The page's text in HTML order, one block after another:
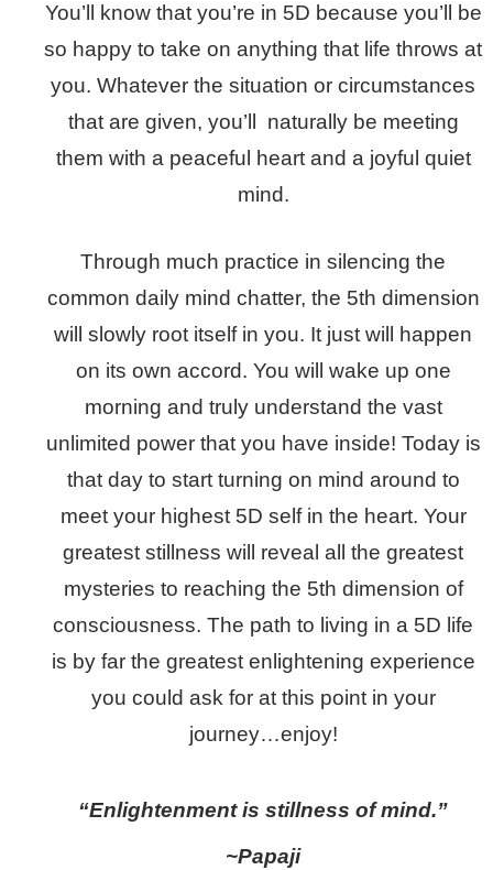
You’ll know that you’re in 5D because you’ll be
so happy to take on anything that life throws at
you. Whatever the situation or circumstances
that are given, you’ll naturally be meeting
them with a peaceful heart and a joyful quiet
mind.
Through much practice in silencing the
common daily mind chatter, the 5th dimension
will slowly root itself in you. It just will happen
on its own accord. You will wake up one
morning and truly understand the vast
unlimited power that you have inside! Today is
that day to start turning on mind around to
meet your highest 5D self in the heart. Your
greatest stillness will reveal all the greatest
mysteries to reaching the 5th dimension of
consciousness. The path to living in a 5D life
is by far the greatest enlightening experience
you could ask for at this point in your
journey…enjoy!
“Enlightenment is stillness of mind.”
~Papaji